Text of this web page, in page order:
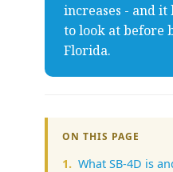
increases - and it
to look at before
Florida.
ON THIS PAGE
What SB-4D is